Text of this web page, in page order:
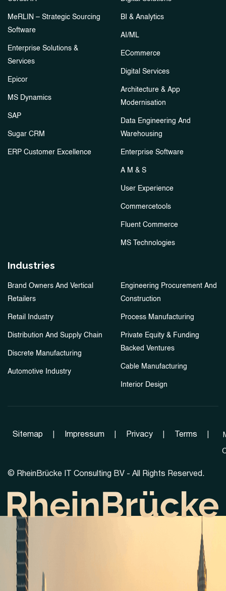
MeRLIN – Strategic Sourcing
Software
Enterprise Solutions &
Services
Epicor
MS Dynamics
SAP
Sugar CRM
ERP Customer Excellence
BI & Analytics
AI/ML
ECommerce
Digital Services
Architecture & App
Modernisation
Data Engineering And
Warehousing
Enterprise Software
A M & S
User Experience
Commercetools
Fluent Commerce
MS Technologies
Industries
Brand Owners And Vertical
Retailers
Retail Industry
Distribution And Supply Chain
Discrete Manufacturing
Automotive Industry
Engineering Procurement And
Construction
Process Manufacturing
Private Equity & Funding
Backed Ventures
Cable Manufacturing
Interior Design
Sitemap Impressum Privacy Terms
© RheinBrücke IT Consulting BV - All Rights Reserved.